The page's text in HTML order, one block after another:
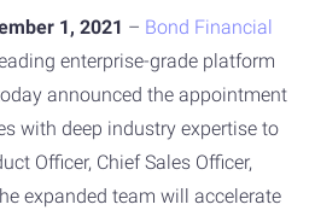
1, 2021 – Bond Financial
enterprise-grade platform
announced the appointment
with deep industry expertise to
Officer, Chief Sales Officer,
expanded team will accelerate